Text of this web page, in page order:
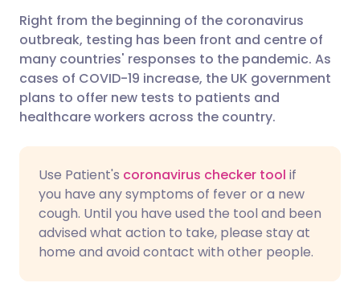
Share via email
Share via Facebook
Share via LinkedIn
Share via X
Share via WhatsApp
Copy link
🇬🇧 English 🇩🇪 Deutsch
🇪🇸 Español 🇫🇷 Français
🇮🇹 Italiano 🇵🇹
🇮🇳 हिन्दी
🇸🇦 عربي 🇸🇪 Svenska
Right from the beginning of the coronavirus
outbreak, testing has been front and centre of
many countries' responses to the pandemic. As
cases of COVID-19 increase, the UK government
plans to offer new tests to patients and
healthcare workers across the country.
Use Patient's coronavirus checker tool if
you have any symptoms of fever or a new
cough. Until you have used the tool and been
advised what action to take, please stay at
home and avoid contact with other people.